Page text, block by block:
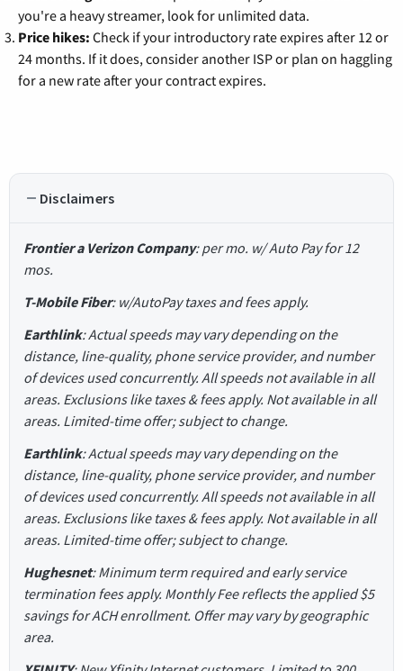
you're a heavy streamer, look for unlimited data.
Price hikes: Check if your introductory rate expires after 12 or
24 months. If it does, consider another ISP or plan on haggling
for a new rate after your contract expires.
Disclaimers
Frontier a Verizon Company: per mo. w/ Auto Pay for 12
mos.
T-Mobile Fiber: w/AutoPay taxes and fees apply.
Earthlink: Actual speeds may vary depending on the
distance, line-quality, phone service provider, and number
of devices used concurrently. All speeds not available in all
areas. Exclusions like taxes & fees apply. Not available in all
areas. Limited-time offer; subject to change.
Earthlink: Actual speeds may vary depending on the
distance, line-quality, phone service provider, and number
of devices used concurrently. All speeds not available in all
areas. Exclusions like taxes & fees apply. Not available in all
areas. Limited-time offer; subject to change.
Hughesnet: Minimum term required and early service
termination fees apply. Monthly Fee reflects the applied $5
savings for ACH enrollment. Offer may vary by geographic
area.